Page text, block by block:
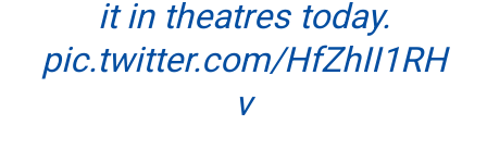
it in theatres today.
pic.twitter.com/HfZhII1RH
v